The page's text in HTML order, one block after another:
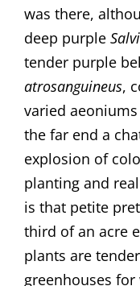
was there,
deep purple
tender purple
atrosanguineus,
varied
the far end a
explosion of
planting and
is that petite
third of an acre
plants are
greenhouses